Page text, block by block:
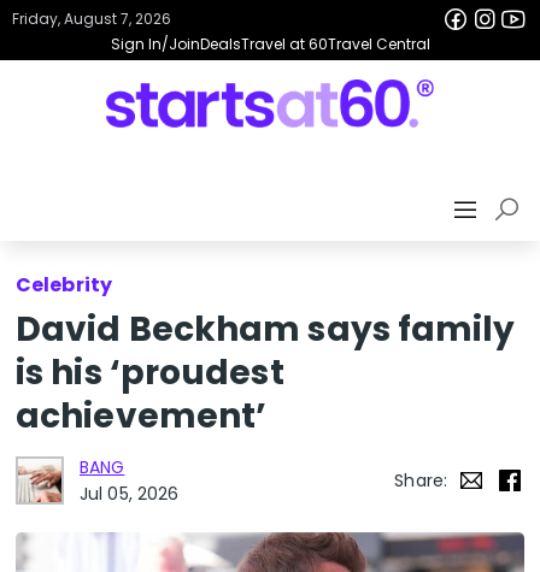
Sign In/JoinDealsTravel at 60Travel Central
Friday, August 7, 2026
Celebrity
David Beckham says family
is his ‘proudest
achievement’
BANG
Jul 05, 2026
Share: